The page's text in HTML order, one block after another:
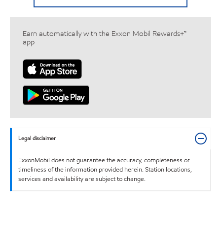
Earn automatically with the Exxon Mobil Rewards+™
app
Legal disclaimer
ExxonMobil does not guarantee the accuracy, completeness or
timeliness of the information provided herein. Station locations,
services and availability are subject to change.